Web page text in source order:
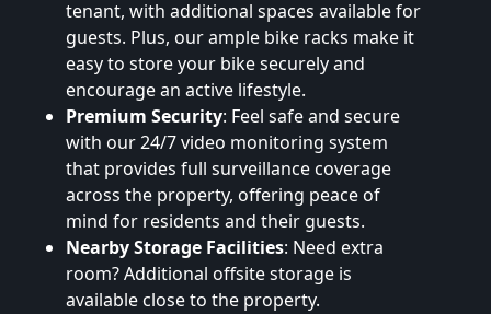
tenant, with additional spaces available for
guests. Plus, our ample bike racks make it
easy to store your bike securely and
encourage an active lifestyle.
Premium Security: Feel safe and secure
with our 24/7 video monitoring system
that provides full surveillance coverage
across the property, offering peace of
mind for residents and their guests.
Nearby Storage Facilities: Need extra
room? Additional offsite storage is
available close to the property.